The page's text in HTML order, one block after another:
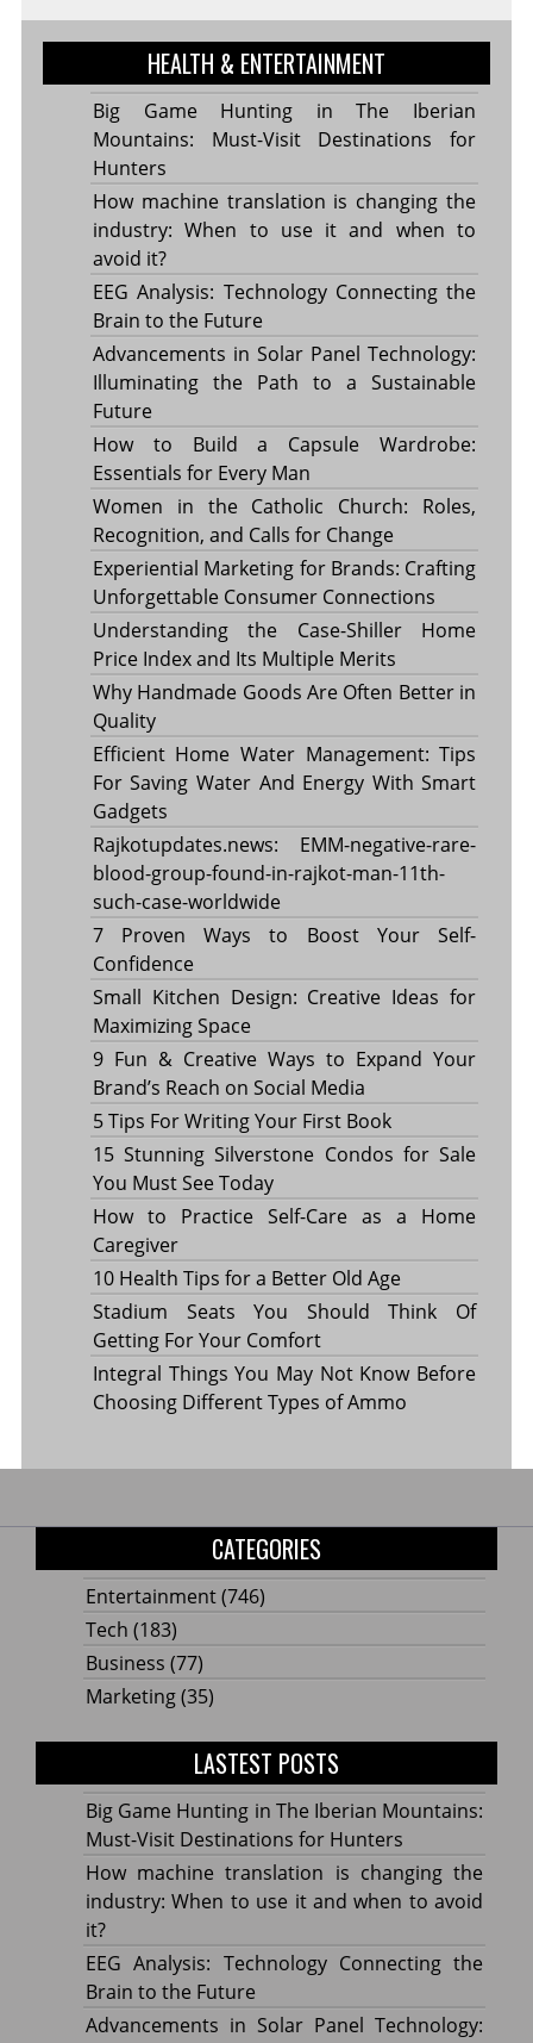
HEALTH & ENTERTAINMENT
Big Game Hunting in The Iberian
Mountains: Must-Visit Destinations for
Hunters
How machine translation is changing the
industry: When to use it and when to
avoid it?
EEG Analysis: Technology Connecting the
Brain to the Future
Advancements in Solar Panel Technology:
Illuminating the Path to a Sustainable
Future
How to Build a Capsule Wardrobe:
Essentials for Every Man
Women in the Catholic Church: Roles,
Recognition, and Calls for Change
Experiential Marketing for Brands: Crafting
Unforgettable Consumer Connections
Understanding the Case-Shiller Home
Price Index and Its Multiple Merits
Why Handmade Goods Are Often Better in
Quality
Efficient Home Water Management: Tips
For Saving Water And Energy With Smart
Gadgets
Rajkotupdates.news: EMM-negative-rare-
blood-group-found-in-rajkot-man-11th-
such-case-worldwide
7 Proven Ways to Boost Your Self-
Confidence
Small Kitchen Design: Creative Ideas for
Maximizing Space
9 Fun & Creative Ways to Expand Your
Brand’s Reach on Social Media
5 Tips For Writing Your First Book
15 Stunning Silverstone Condos for Sale
You Must See Today
How to Practice Self-Care as a Home
Caregiver
10 Health Tips for a Better Old Age
Stadium Seats You Should Think Of
Getting For Your Comfort
Integral Things You May Not Know Before
Choosing Different Types of Ammo
CATEGORIES
Entertainment(746)
Tech (183)
Business (77)
Marketing(35)
LASTEST POSTS
Big Game Hunting in The Iberian Mountains:
Must-Visit Destinations for Hunters
How machine translation is changing the
industry: When to use it and when to avoid
it?
EEG Analysis: Technology Connecting the
Brain to the Future
Advancements in Solar Panel Technology: